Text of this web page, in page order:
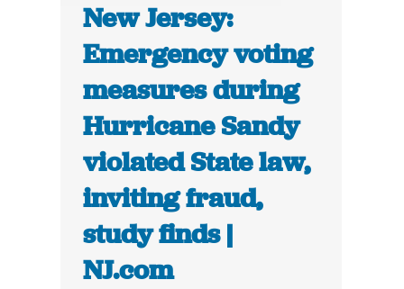
New Jersey:
Emergency voting
measures during
Hurricane Sandy
violated State law,
inviting fraud,
study finds |
NJ.com